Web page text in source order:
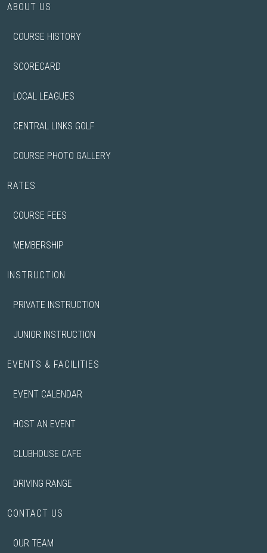
ABOUT US
COURSE HISTORY
SCORECARD
LOCAL LEAGUES
CENTRAL LINKS GOLF
COURSE PHOTO GALLERY
RATES
COURSE FEES
MEMBERSHIP
INSTRUCTION
PRIVATE INSTRUCTION
JUNIOR INSTRUCTION
EVENTS & FACILITIES
EVENT CALENDAR
HOST AN EVENT
CLUBHOUSE CAFE
DRIVING RANGE
CONTACT US
OUR TEAM